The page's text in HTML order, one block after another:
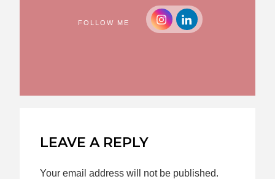
FOLLOW ME
LEAVE A REPLY
Your email address will not be published.